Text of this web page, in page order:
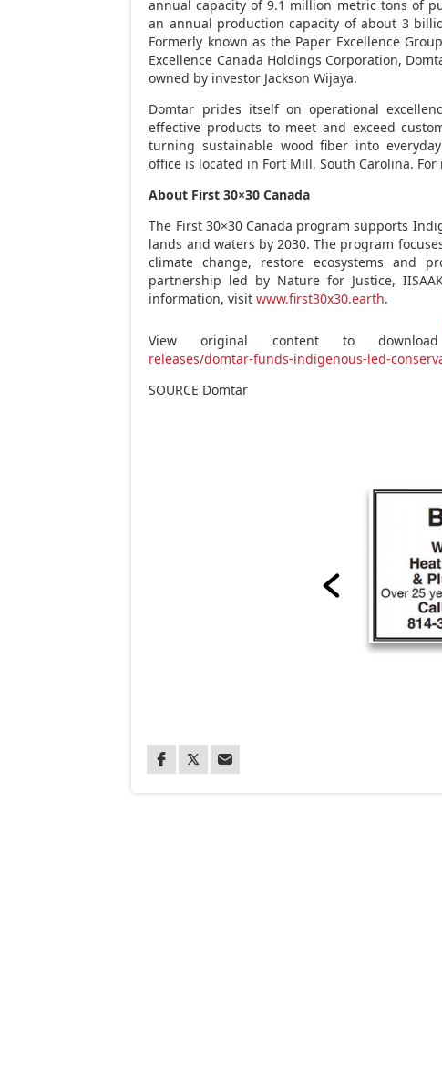
annual capacity of 9.1 million metric tons of
an annual production capacity of about 3
Formerly known as the Paper Excellence
Excellence Canada Holdings Corporation,
owned by investor Jackson Wijaya.
Domtar prides itself on operational
effective products to meet and exceed
turning sustainable wood fiber into
office is located in Fort Mill, South Carolina.
About First 30×30Canada
The First 30×30 Canada program supports
lands and waters by 2030. The program
climate change, restore ecosystems and
partnership led by Nature for Justice,
information, visitwww.first30x30.earth.
View original content to download
releases/domtar-funds-indigenous-led-
SOURCE Domtar